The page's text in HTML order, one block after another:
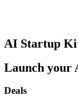
AI Startup
Launch your
Deals